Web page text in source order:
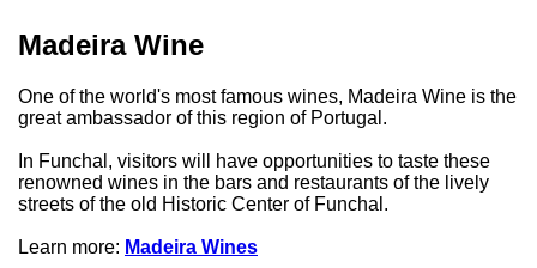
Madeira Wine
One of the world's most famous wines, Madeira Wine is the
great ambassador of this region of Portugal.
In Funchal, visitors will have opportunities to taste these
renowned wines in the bars and restaurants of the lively
streets of the old Historic Center of Funchal.
Learn more: Madeira Wines